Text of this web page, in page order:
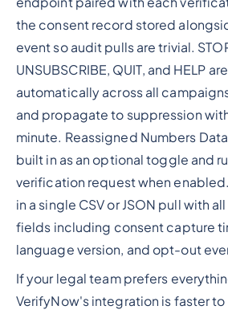
the consent record stored
event so audit pulls are trivial.
UNSUBSCRIBE, QUIT, and HELP
automatically across all
and propagate to suppression
minute. Reassigned Numbers
built in as an optional toggle and
verification request when
in a single CSV or JSON pull with
fields including consent capture
language version, and opt-out
If your legal team prefers
VerifyNow's integration is faster